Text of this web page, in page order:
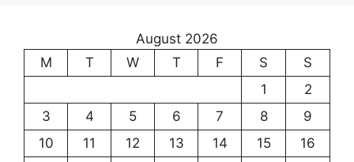
August 2026
M
T W T F S
S
1
2
3
4 5 6 7 8
9
10
11 12 13 14 15
16